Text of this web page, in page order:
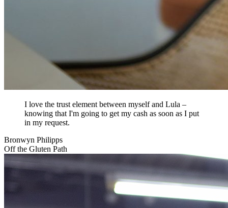
I love the trust element between myself and Lula –
knowing that I'm going to get my cash as soon as I put
in my request.
Bronwyn Philipps
Off the Gluten Path